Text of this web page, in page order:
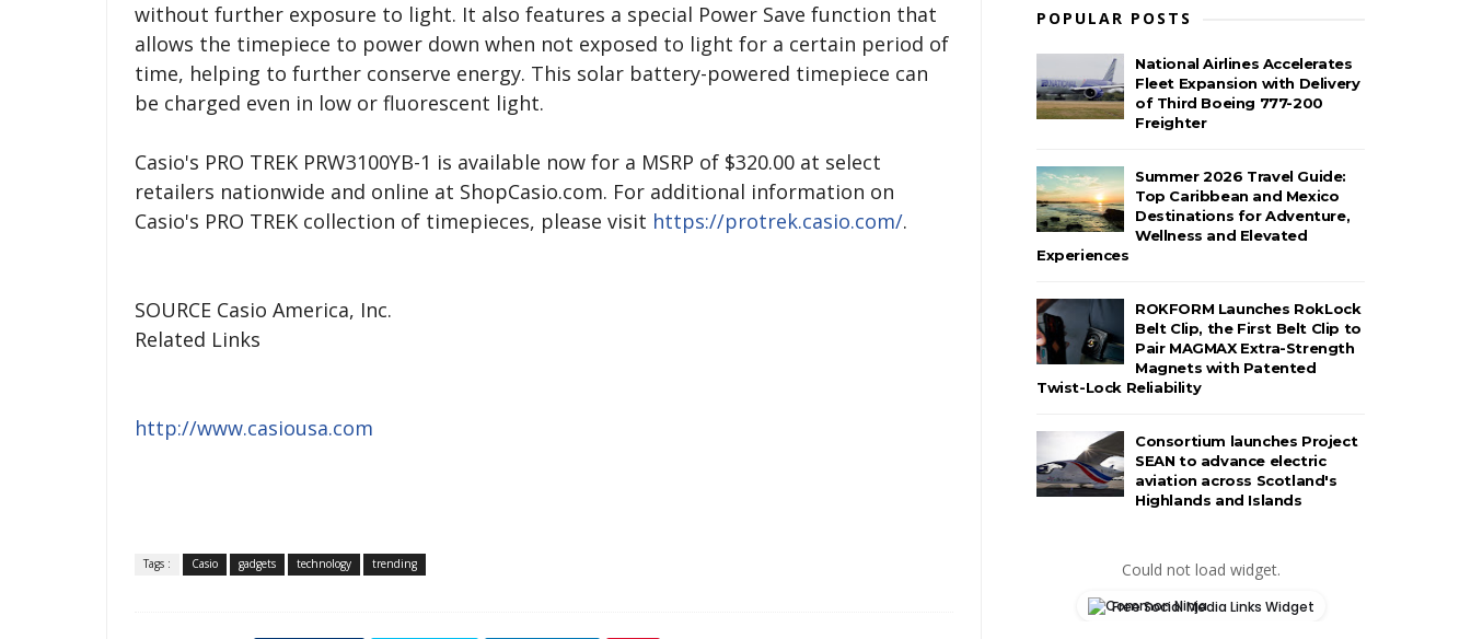
without further exposure to light. It also features a special Power Save function that
allows the timepiece to power down when not exposed to light for a certain period of
time, helping to further conserve energy. This solar battery-powered timepiece can
be charged even in low or fluorescent light.
Casio's PRO TREK PRW3100YB-1 is available now for a MSRP of $320.00 at select
retailers nationwide and online at ShopCasio.com. For additional information on
Casio's PRO TREK collection of timepieces, please visit https://protrek.casio.com/.
SOURCE Casio America, Inc.
Related Links
http://www.casiousa.com
Tags : Casio gadgets technology trending
POPULAR POSTS
National Airlines Accelerates
Fleet Expansion with Delivery
of Third Boeing 777-200
Freighter
Summer 2026 Travel Guide:
Top Caribbean and Mexico
Destinations for Adventure,
Wellness and Elevated
Experiences
ROKFORM Launches RokLock
Belt Clip, the First Belt Clip to
Pair MAGMAX Extra-Strength
Magnets with Patented
Twist-Lock Reliability
Consortium launches Project
SEAN to advance electric
aviation across Scotland's
Highlands and Islands
Could not load widget.
Free Social Media Links Widget